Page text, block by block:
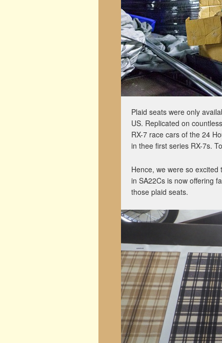
Plaid seats were only
US. Replicated on
RX-7 race cars of the 24
in thee first series RX-7s.
Hence, we were so
in SA22Cs is now offering
those plaid seats.